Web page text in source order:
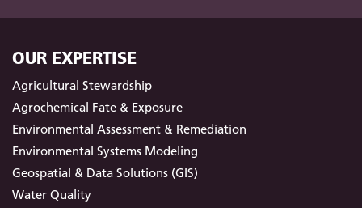
OUR EXPERTISE
Agricultural Stewardship
Agrochemical Fate & Exposure
Environmental Assessment & Remediation
Environmental Systems Modeling
Geospatial & Data Solutions (GIS)
Water Quality